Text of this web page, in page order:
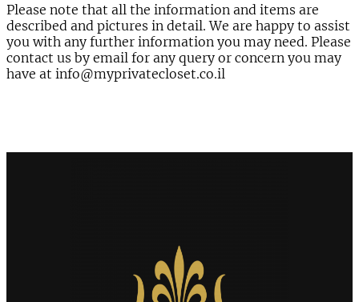
Please note that all the information and items are
described and pictures in detail. We are happy to assist
you with any further information you may need. Please
contact us by email for any query or concern you may
have at info@myprivatecloset.co.il